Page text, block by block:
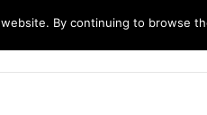
concerts
By continuing to browse